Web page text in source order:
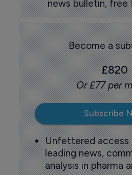
news bulletin, free
Become a
£820
Or £77 per
Subscribe
Unfettered access
leading news,
analysis in pharma